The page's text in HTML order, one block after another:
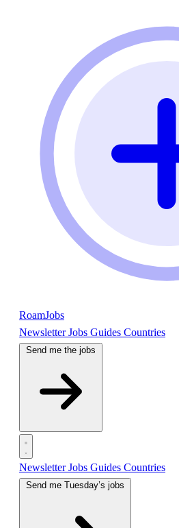
RoamJobs
NewsletterJobs Guides Countries
Send me the jobs
NewsletterJobs Guides Countries